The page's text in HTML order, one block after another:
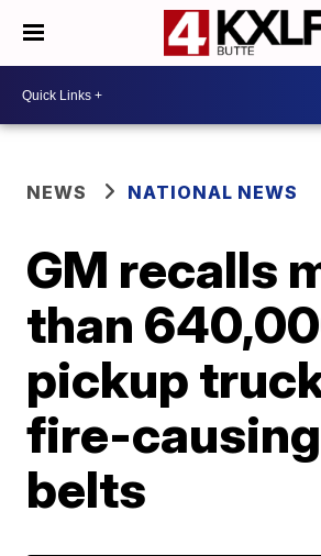
NEWS NATIONAL NEWS
GM recalls
than
pickup
fire-
belts